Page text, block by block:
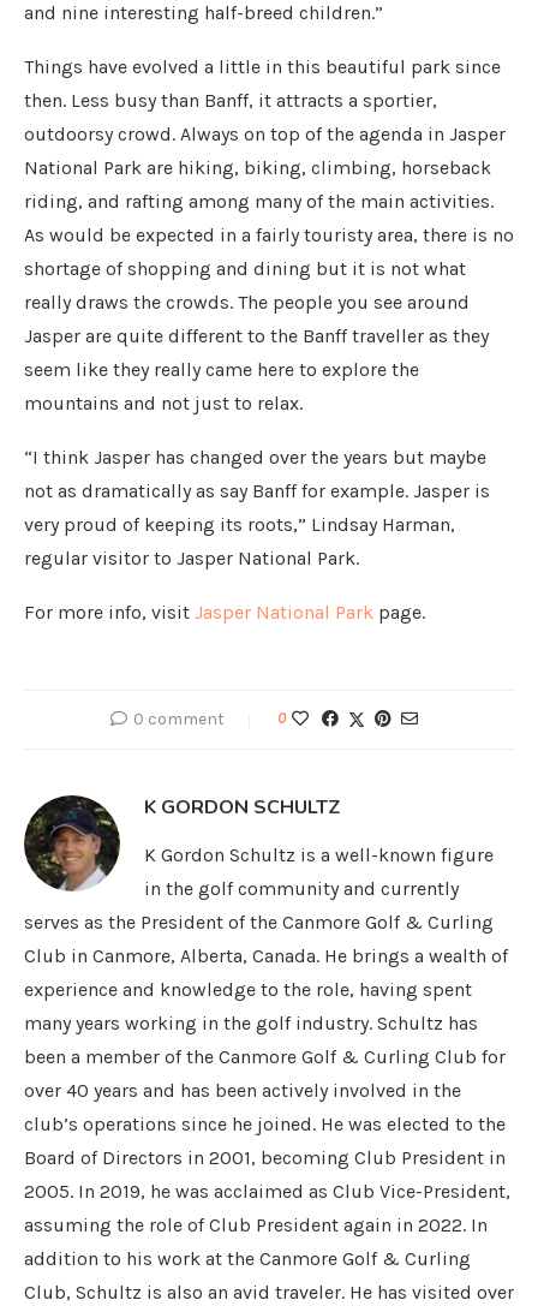
and nine interesting half-breed children.”
Things have evolved a little in this beautiful park since
then. Less busy than Banff, it attracts a sportier,
outdoorsy crowd. Always on top of the agenda in Jasper
National Park are hiking, biking, climbing, horseback
riding, and rafting among many of the main activities.
As would be expected in a fairly touristy area, there is no
shortage of shopping and dining but it is not what
really draws the crowds. The people you see around
Jasper are quite different to the Banff traveller as they
seem like they really came here to explore the
mountains and not just to relax.
“I think Jasper has changed over the years but maybe
not as dramatically as say Banff for example. Jasper is
very proud of keeping its roots,” Lindsay Harman,
regular visitor to Jasper National Park.
For more info, visit Jasper National Park page.
0 comment 0
K GORDON SCHULTZ
K Gordon Schultz is a well-known figure
in the golf community and currently
serves as the President of the Canmore Golf & Curling
Club in Canmore, Alberta, Canada. He brings a wealth of
experience and knowledge to the role, having spent
many years working in the golf industry. Schultz has
been a member of the Canmore Golf & Curling Club for
over 40 years and has been actively involved in the
club’s operations since he joined. He was elected to the
Board of Directors in 2001, becoming Club President in
2005. In 2019, he was acclaimed as Club Vice-President,
assuming the role of Club President again in 2022. In
addition to his work at the Canmore Golf & Curling
Club, Schultz is also an avid traveler. He has visited over